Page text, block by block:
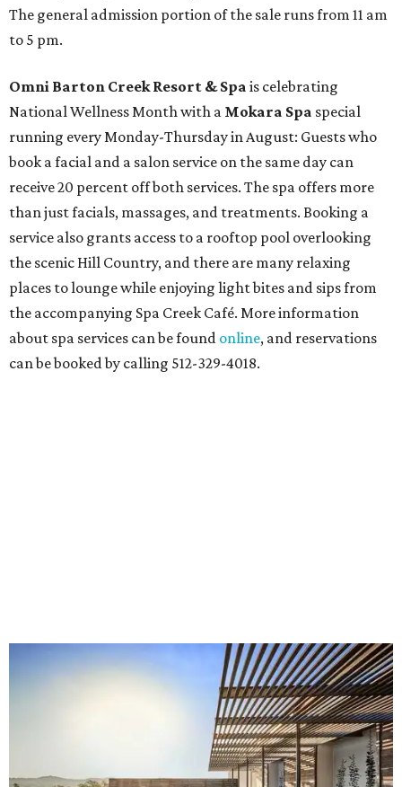
The general admission portion of the sale runs from 11 am
to 5 pm.
Omni Barton Creek Resort & Spa is celebrating
National Wellness Month with a Mokara Spa special
running every Monday-Thursday in August: Guests who
book a facial and a salon service on the same day can
receive 20 percent off both services. The spa offers more
than just facials, massages, and treatments. Booking a
service also grants access to a rooftop pool overlooking
the scenic Hill Country, and there are many relaxing
places to lounge while enjoying light bites and sips from
the accompanying Spa Creek Café. More information
about spa services can be found online, and reservations
can be booked by calling 512-329-4018.